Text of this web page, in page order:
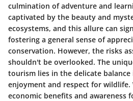
culmination of adventure and
captivated by the beauty and
ecosystems, and this allure can
fostering a general sense of
conservation. However, the risks
shouldn't be overlooked. The
tourism lies in the delicate
enjoyment and respect for wildlife.
economic benefits and awareness